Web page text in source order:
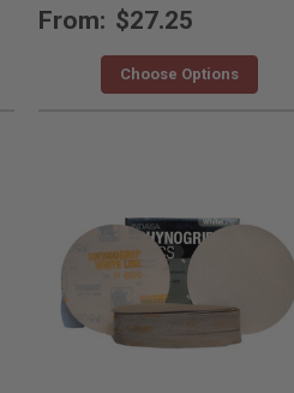
From: $27.25
Choose Options